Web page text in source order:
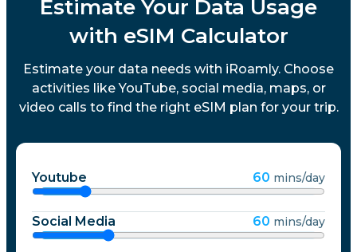
Estimate Your Data Usage
with eSIM Calculator
Estimate your data needs with iRoamly. Choose
activities like YouTube, social media, maps, or
video calls to find the right eSIM plan for your trip.
Youtube 60 mins/day
Social Media 60 mins/day